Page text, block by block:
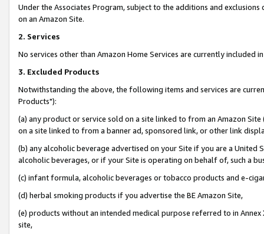
Under the Associates Program, subject to the additions and
on an Amazon Site.
2. Services
No services other than Amazon Home Services are currently included
3. Excluded Products
Notwithstanding the above, the following items and services are
Products"):
(a) any product or service sold on a site linked to from an Amazon
on a site linked to from a banner ad, sponsored link, or other link
(b) any alcoholic beverage advertised on your Site if you are a
alcoholic beverages, or if your Site is operating on behalf of, such a
(c) infant formula, alcoholic beverages or tobacco products and e-
(d) herbal smoking products if you advertise the BE Amazon Site,
(e) products without an intended medical purpose referred to in
site,